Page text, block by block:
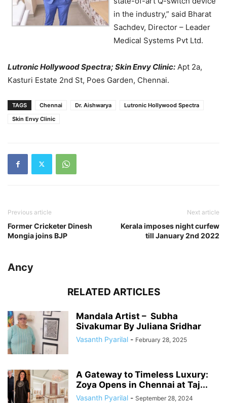
in the industry,” said Bharat
Sachdev, Director – Leader
Medical Systems Pvt Ltd.
Lutronic Hollywood Spectra; Skin Envy Clinic: Apt 2a,
Kasturi Estate 2nd St, Poes Garden, Chennai.
TAGS Chennai Dr. Aishwarya
Lutronic Hollywood Spectra
Skin Envy Clinic
Previous article
Former Cricketer Dinesh
Mongia joins BJP
Next article
Kerala imposes night curfew
till January 2nd 2022
Ancy
RELATED ARTICLES
Mandala Artist – Subha
Sivakumar By Juliana Sridhar
Vasanth Pyarilal - February 28, 2025
A Gateway to Timeless Luxury:
Zoya Opens in Chennai at Taj...
Vasanth Pyarilal - September 28, 2024